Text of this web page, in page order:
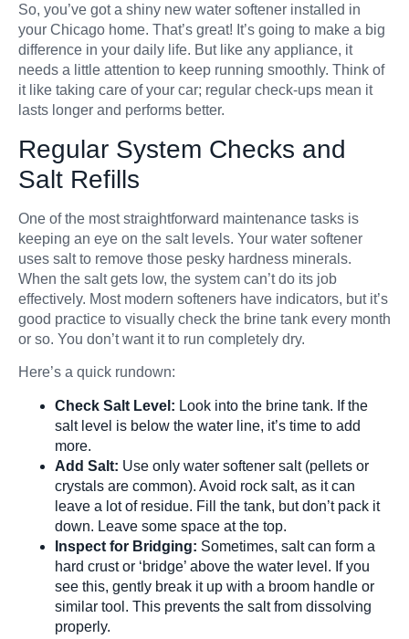
So, you’ve got a shiny new water softener installed in
your Chicago home. That’s great! It’s going to make a big
difference in your daily life. But like any appliance, it
needs a little attention to keep running smoothly. Think of
it like taking care of your car; regular check-ups mean it
lasts longer and performs better.
Regular System Checks and
Salt Refills
One of the most straightforward maintenance tasks is
keeping an eye on the salt levels. Your water softener
uses salt to remove those pesky hardness minerals.
When the salt gets low, the system can’t do its job
effectively. Most modern softeners have indicators, but it’s
good practice to visually check the brine tank every month
or so. You don’t want it to run completely dry.
Here’s a quick rundown:
Check Salt Level: Look into the brine tank. If the
salt level is below the water line, it’s time to add
more.
Add Salt: Use only water softener salt (pellets or
crystals are common). Avoid rock salt, as it can
leave a lot of residue. Fill the tank, but don’t pack it
down. Leave some space at the top.
Inspect for Bridging: Sometimes, salt can form a
hard crust or ‘bridge’ above the water level. If you
see this, gently break it up with a broom handle or
similar tool. This prevents the salt from dissolving
properly.